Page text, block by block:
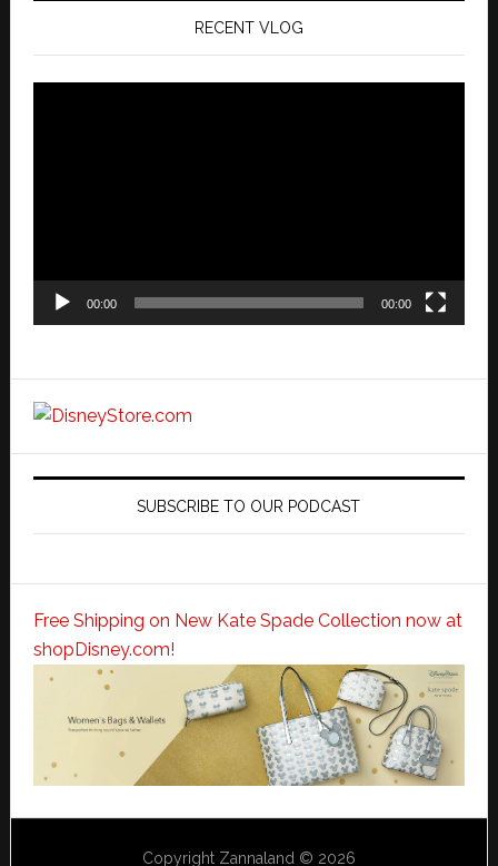
RECENT VLOG
00:00 00:00
SUBSCRIBE TO OUR PODCAST
Free Shipping on New Kate Spade Collection now at
shopDisney.com!
Copyright Zannaland © 2026